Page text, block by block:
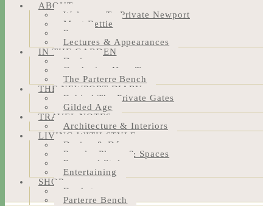
ABOUT
Welcome To Private Newport
Meet Bettie
Press
Lectures & Appearances
IN THE GARDEN
Design
Gardening How-Tos
The Parterre Bench
THE NEWPORT DIARY
Behind The Private Gates
Gilded Age
TRAVEL NOTES
Architecture & Interiors
LIVING WITH STYLE
Design & Décor
People, Places & Spaces
Personal Style
Entertaining
SHOP
Bookstore
Parterre Bench